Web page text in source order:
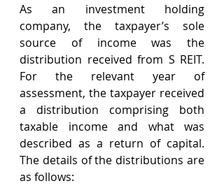
As an investment holding
company, the taxpayer’s sole
source of income was the
distribution received from S REIT.
For the relevant year of
assessment, the taxpayer received
a distribution comprising both
taxable income and what was
described as a return of capital.
The details of the distributions are
as follows: